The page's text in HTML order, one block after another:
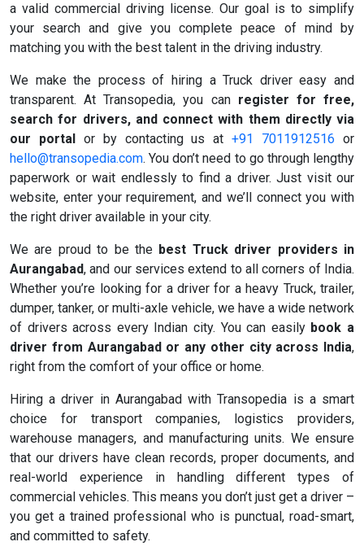
a valid commercial driving license. Our goal is to simplify
your search and give you complete peace of mind by
matching you with the best talent in the driving industry.
We make the process of hiring a Truck driver easy and
transparent. At Transopedia, you can register for free,
search for drivers, and connect with them directly via
our portalor by contacting us at+91 7011912516 or
hello@transopedia.com. You don’t need to go through lengthy
paperwork or wait endlessly to find a driver. Just visit our
website, enter your requirement, and we’ll connect you with
the right driver available in your city.
We are proud to be the best Truck driver providers in
Aurangabad, and our services extend to all corners of India.
Whether you’re looking for a driver for a heavy Truck, trailer,
dumper, tanker, or multi-axle vehicle, we have a wide network
of drivers across every Indian city. You can easily book a
driver from Aurangabad or any other city across India,
right from the comfort of your office or home.
Hiring a driver in Aurangabad with Transopedia is a smart
choice for transport companies, logistics providers,
warehouse managers, and manufacturing units. We ensure
that our drivers have clean records, proper documents, and
real-world experience in handling different types of
commercial vehicles. This means you don’t just get a driver –
you get a trained professional who is punctual, road-smart,
and committed to safety.